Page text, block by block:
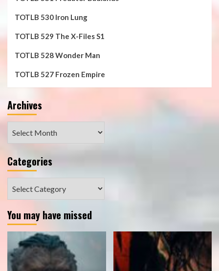
TOTLB 530 Iron Lung
TOTLB 529 The X-Files S1
TOTLB 528 Wonder Man
TOTLB 527 Frozen Empire
Archives
Categories
You may have missed